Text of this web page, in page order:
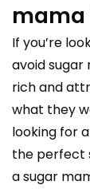
mama
If you’re
avoid
rich and
what they
looking for
the perfect
a sugar